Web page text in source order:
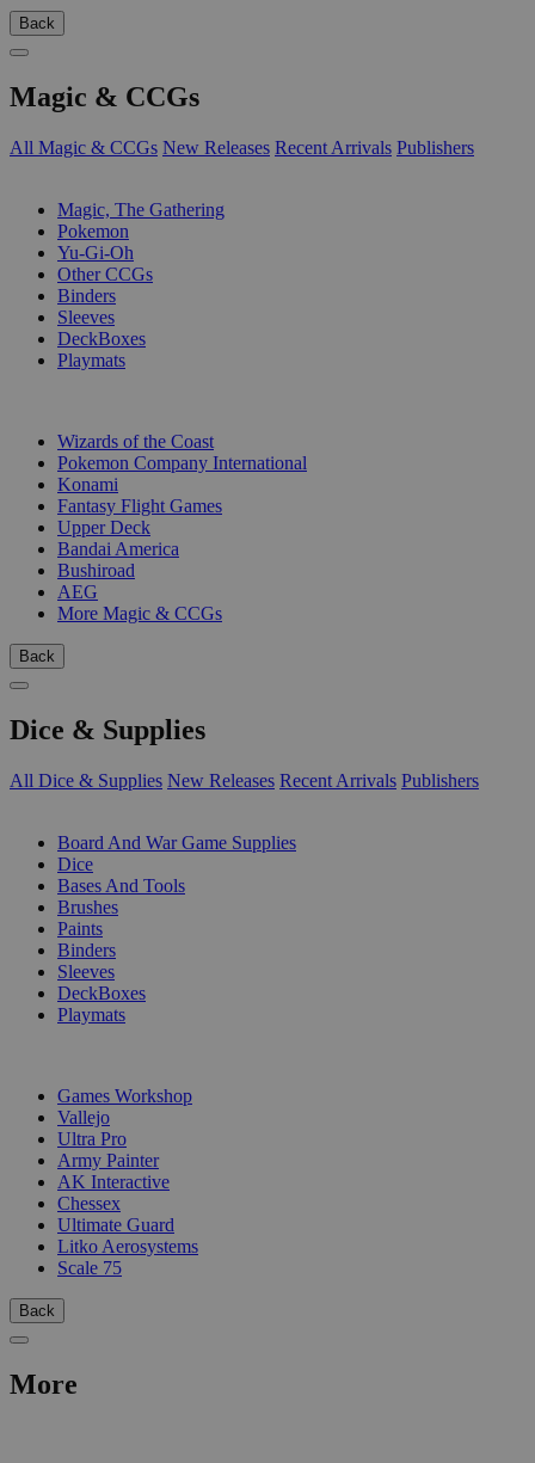
Back
Magic & CCGs
All Magic & CCGs New Releases Recent Arrivals Publishers
Magic, The Gathering
Pokemon
Yu-Gi-Oh
Other CCGs
Binders
Sleeves
DeckBoxes
Playmats
Wizards of the Coast
Pokemon Company International
Konami
Fantasy Flight Games
Upper Deck
Bandai America
Bushiroad
AEG
More Magic & CCGs
Back
Dice & Supplies
All Dice & Supplies New Releases Recent Arrivals Publishers
Board And War Game Supplies
Dice
Bases And Tools
Brushes
Paints
Binders
Sleeves
DeckBoxes
Playmats
Games Workshop
Vallejo
Ultra Pro
Army Painter
AK Interactive
Chessex
Ultimate Guard
Litko Aerosystems
Scale 75
Back
More